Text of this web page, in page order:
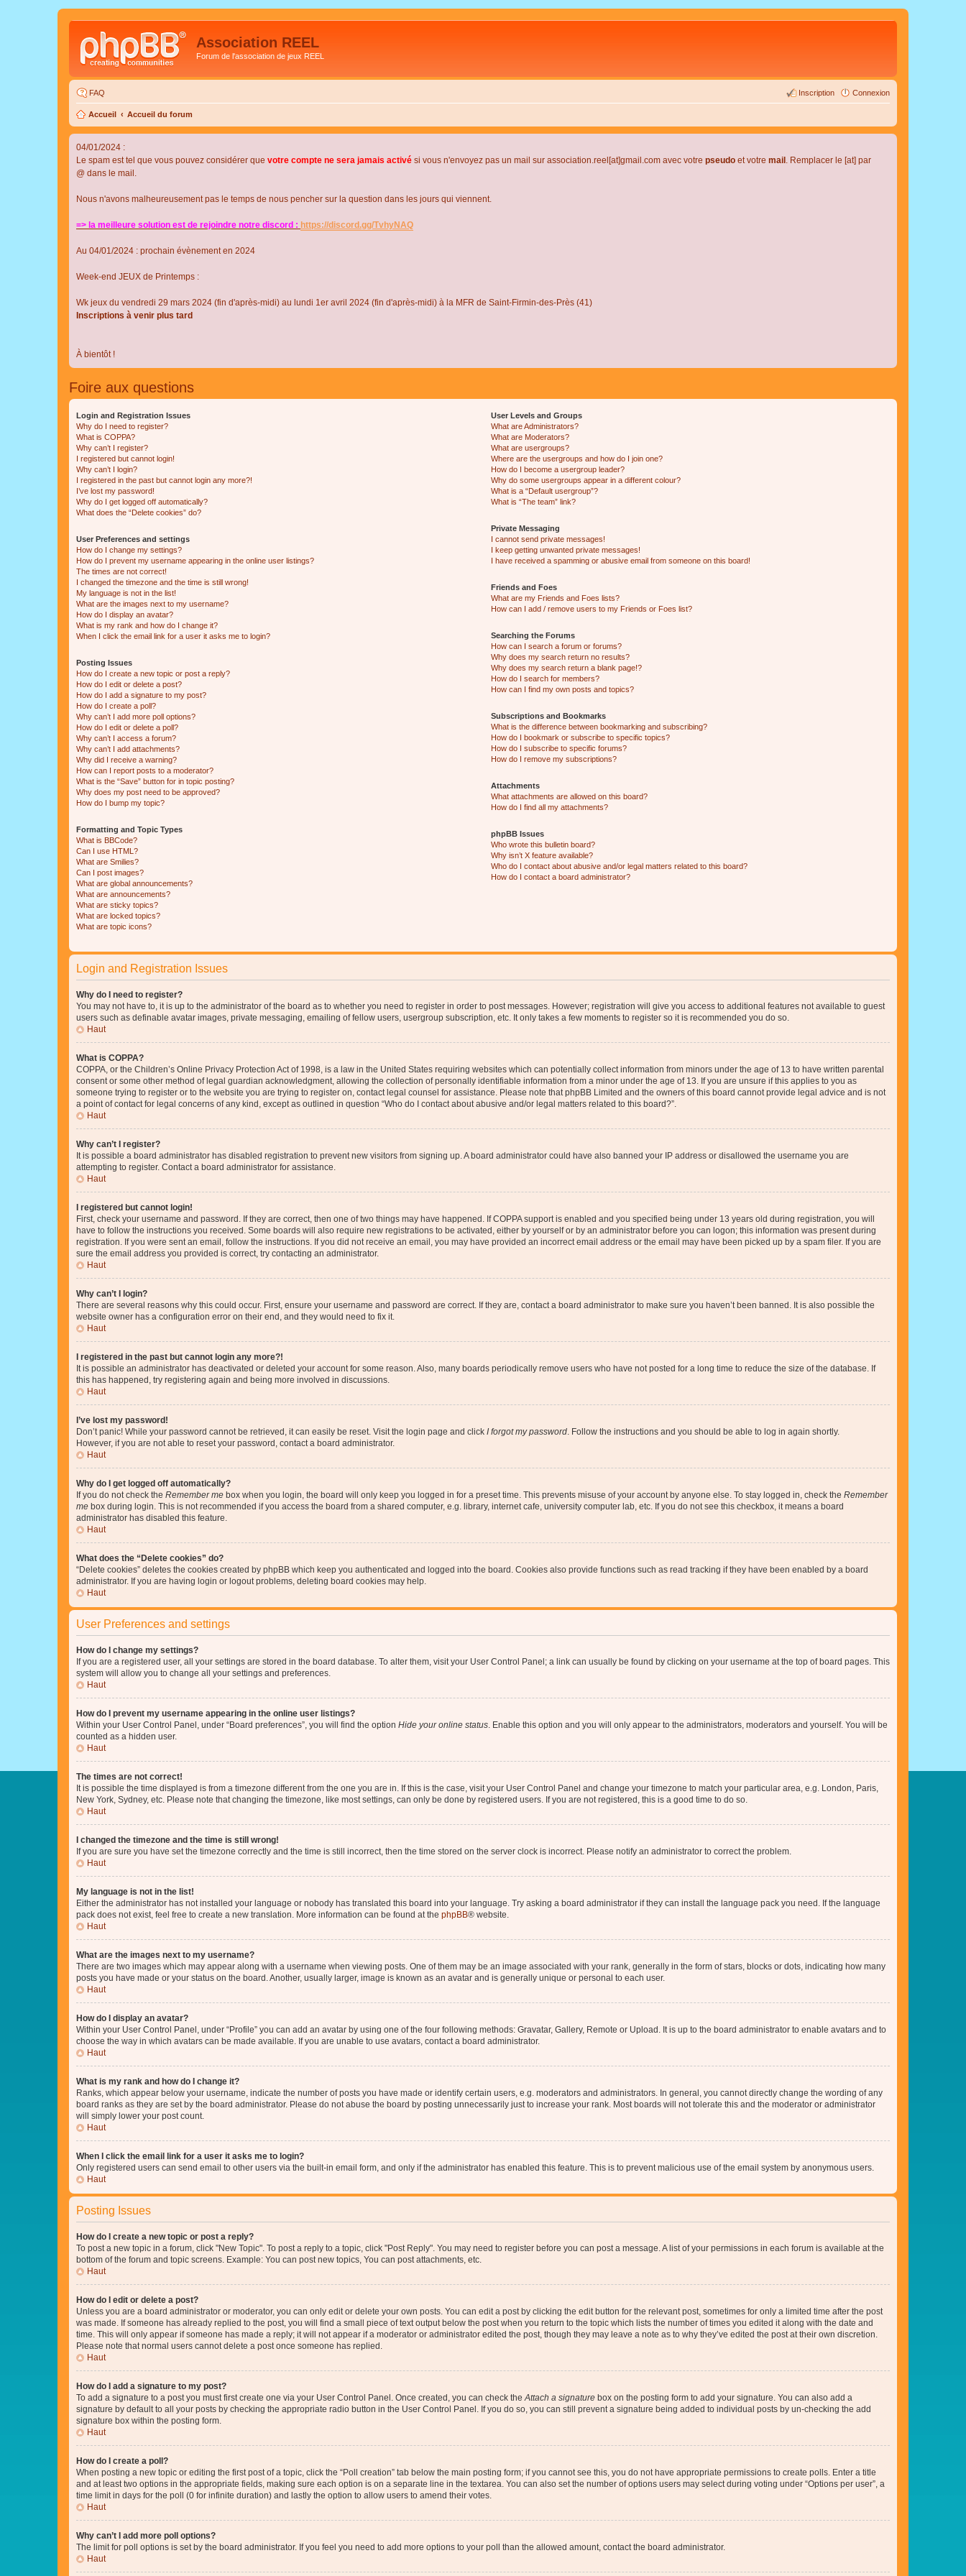
Association REEL
Forum de l'association de jeux REEL
FAQ Connexion
Inscription
Accueil Accueil du forum
04/01/2024 :
Le spam est tel que vous pouvez considérer que votre compte ne sera jamais activé si vous n'envoyez pas un mail sur association.reel[at]gmail.com avec votre pseudo et votre mail . Remplacer le [at] par
@ dans le mail.
Nous n'avons malheureusement pas le temps de nous pencher sur la question dans les jours qui viennent.
=> la meilleure solution est de rejoindre notre discord : https://discord.gg/TvhyNAQ
Au 04/01/2024 : prochain évènement en 2024
Week-end JEUX de Printemps :
Wk jeux du vendredi 29 mars 2024 (fin d'après-midi) au lundi 1er avril 2024 (fin d'après-midi) à la MFR de Saint-Firmin-des-Près (41)
Inscriptions à venir plus tard
À bientôt !
Foire aux questions
Login and Registration Issues
Why do I need to register?
What is COPPA?
Why can’t I register?
I registered but cannot login!
Why can’t I login?
I registered in the past but cannot login any more?!
I’ve lost my password!
Why do I get logged off automatically?
What does the “Delete cookies” do?
User Preferences and settings
How do I change my settings?
How do I prevent my username appearing in the online user listings?
The times are not correct!
I changed the timezone and the time is still wrong!
My language is not in the list!
What are the images next to my username?
How do I display an avatar?
What is my rank and how do I change it?
When I click the email link for a user it asks me to login?
Posting Issues
How do I create a new topic or post a reply?
How do I edit or delete a post?
How do I add a signature to my post?
How do I create a poll?
Why can’t I add more poll options?
How do I edit or delete a poll?
Why can’t I access a forum?
Why can’t I add attachments?
Why did I receive a warning?
How can I report posts to a moderator?
What is the “Save” button for in topic posting?
Why does my post need to be approved?
How do I bump my topic?
Formatting and Topic Types
What is BBCode?
Can I use HTML?
What are Smilies?
Can I post images?
What are global announcements?
What are announcements?
What are sticky topics?
What are locked topics?
What are topic icons?
User Levels and Groups
What are Administrators?
What are Moderators?
What are usergroups?
Where are the usergroups and how do I join one?
How do I become a usergroup leader?
Why do some usergroups appear in a different colour?
What is a “Default usergroup”?
What is “The team” link?
Private Messaging
I cannot send private messages!
I keep getting unwanted private messages!
I have received a spamming or abusive email from someone on this board!
Friends and Foes
What are my Friends and Foes lists?
How can I add / remove users to my Friends or Foes list?
Searching the Forums
How can I search a forum or forums?
Why does my search return no results?
Why does my search return a blank page!?
How do I search for members?
How can I find my own posts and topics?
Subscriptions and Bookmarks
What is the difference between bookmarking and subscribing?
How do I bookmark or subscribe to specific topics?
How do I subscribe to specific forums?
How do I remove my subscriptions?
Attachments
What attachments are allowed on this board?
How do I find all my attachments?
phpBB Issues
Who wrote this bulletin board?
Why isn’t X feature available?
Who do I contact about abusive and/or legal matters related to this board?
How do I contact a board administrator?
Login and Registration Issues
Why do I need to register?
You may not have to, it is up to the administrator of the board as to whether you need to register in order to post messages. However; registration will give you access to additional features not available to guest
users such as definable avatar images, private messaging, emailing of fellow users, usergroup subscription, etc. It only takes a few moments to register so it is recommended you do so.
Haut
What is COPPA?
COPPA, or the Children’s Online Privacy Protection Act of 1998, is a law in the United States requiring websites which can potentially collect information from minors under the age of 13 to have written parental
consent or some other method of legal guardian acknowledgment, allowing the collection of personally identifiable information from a minor under the age of 13. If you are unsure if this applies to you as
someone trying to register or to the website you are trying to register on, contact legal counsel for assistance. Please note that phpBB Limited and the owners of this board cannot provide legal advice and is not
a point of contact for legal concerns of any kind, except as outlined in question “Who do I contact about abusive and/or legal matters related to this board?”.
Haut
Why can’t I register?
It is possible a board administrator has disabled registration to prevent new visitors from signing up. A board administrator could have also banned your IP address or disallowed the username you are
attempting to register. Contact a board administrator for assistance.
Haut
I registered but cannot login!
First, check your username and password. If they are correct, then one of two things may have happened. If COPPA support is enabled and you specified being under 13 years old during registration, you will
have to follow the instructions you received. Some boards will also require new registrations to be activated, either by yourself or by an administrator before you can logon; this information was present during
registration. If you were sent an email, follow the instructions. If you did not receive an email, you may have provided an incorrect email address or the email may have been picked up by a spam filer. If you are
sure the email address you provided is correct, try contacting an administrator.
Haut
Why can’t I login?
There are several reasons why this could occur. First, ensure your username and password are correct. If they are, contact a board administrator to make sure you haven’t been banned. It is also possible the
website owner has a configuration error on their end, and they would need to fix it.
Haut
I registered in the past but cannot login any more?!
It is possible an administrator has deactivated or deleted your account for some reason. Also, many boards periodically remove users who have not posted for a long time to reduce the size of the database. If
this has happened, try registering again and being more involved in discussions.
Haut
I’ve lost my password!
Don’t panic! While your password cannot be retrieved, it can easily be reset. Visit the login page and click I forgot my password . Follow the instructions and you should be able to log in again shortly.
However, if you are not able to reset your password, contact a board administrator.
Haut
Why do I get logged off automatically?
If you do not check the Remember me box when you login, the board will only keep you logged in for a preset time. This prevents misuse of your account by anyone else. To stay logged in, check the Remember
me box during login. This is not recommended if you access the board from a shared computer, e.g. library, internet cafe, university computer lab, etc. If you do not see this checkbox, it means a board
administrator has disabled this feature.
Haut
What does the “Delete cookies” do?
“Delete cookies” deletes the cookies created by phpBB which keep you authenticated and logged into the board. Cookies also provide functions such as read tracking if they have been enabled by a board
administrator. If you are having login or logout problems, deleting board cookies may help.
Haut
User Preferences and settings
How do I change my settings?
If you are a registered user, all your settings are stored in the board database. To alter them, visit your User Control Panel; a link can usually be found by clicking on your username at the top of board pages. This
system will allow you to change all your settings and preferences.
Haut
How do I prevent my username appearing in the online user listings?
Within your User Control Panel, under “Board preferences”, you will find the option Hide your online status . Enable this option and you will only appear to the administrators, moderators and yourself. You will be
counted as a hidden user.
Haut
The times are not correct!
It is possible the time displayed is from a timezone different from the one you are in. If this is the case, visit your User Control Panel and change your timezone to match your particular area, e.g. London, Paris,
New York, Sydney, etc. Please note that changing the timezone, like most settings, can only be done by registered users. If you are not registered, this is a good time to do so.
Haut
I changed the timezone and the time is still wrong!
If you are sure you have set the timezone correctly and the time is still incorrect, then the time stored on the server clock is incorrect. Please notify an administrator to correct the problem.
Haut
My language is not in the list!
Either the administrator has not installed your language or nobody has translated this board into your language. Try asking a board administrator if they can install the language pack you need. If the language
pack does not exist, feel free to create a new translation. More information can be found at the phpBB® website.
Haut
What are the images next to my username?
There are two images which may appear along with a username when viewing posts. One of them may be an image associated with your rank, generally in the form of stars, blocks or dots, indicating how many
posts you have made or your status on the board. Another, usually larger, image is known as an avatar and is generally unique or personal to each user.
Haut
How do I display an avatar?
Within your User Control Panel, under “Profile” you can add an avatar by using one of the four following methods: Gravatar, Gallery, Remote or Upload. It is up to the board administrator to enable avatars and to
choose the way in which avatars can be made available. If you are unable to use avatars, contact a board administrator.
Haut
What is my rank and how do I change it?
Ranks, which appear below your username, indicate the number of posts you have made or identify certain users, e.g. moderators and administrators. In general, you cannot directly change the wording of any
board ranks as they are set by the board administrator. Please do not abuse the board by posting unnecessarily just to increase your rank. Most boards will not tolerate this and the moderator or administrator
will simply lower your post count.
Haut
When I click the email link for a user it asks me to login?
Only registered users can send email to other users via the built-in email form, and only if the administrator has enabled this feature. This is to prevent malicious use of the email system by anonymous users.
Haut
Posting Issues
How do I create a new topic or post a reply?
To post a new topic in a forum, click "New Topic". To post a reply to a topic, click "Post Reply". You may need to register before you can post a message. A list of your permissions in each forum is available at the
bottom of the forum and topic screens. Example: You can post new topics, You can post attachments, etc.
Haut
How do I edit or delete a post?
Unless you are a board administrator or moderator, you can only edit or delete your own posts. You can edit a post by clicking the edit button for the relevant post, sometimes for only a limited time after the post
was made. If someone has already replied to the post, you will find a small piece of text output below the post when you return to the topic which lists the number of times you edited it along with the date and
time. This will only appear if someone has made a reply; it will not appear if a moderator or administrator edited the post, though they may leave a note as to why they’ve edited the post at their own discretion.
Please note that normal users cannot delete a post once someone has replied.
Haut
How do I add a signature to my post?
To add a signature to a post you must first create one via your User Control Panel. Once created, you can check the Attach a signature box on the posting form to add your signature. You can also add a
signature by default to all your posts by checking the appropriate radio button in the User Control Panel. If you do so, you can still prevent a signature being added to individual posts by un-checking the add
signature box within the posting form.
Haut
How do I create a poll?
When posting a new topic or editing the first post of a topic, click the “Poll creation” tab below the main posting form; if you cannot see this, you do not have appropriate permissions to create polls. Enter a title
and at least two options in the appropriate fields, making sure each option is on a separate line in the textarea. You can also set the number of options users may select during voting under “Options per user”, a
time limit in days for the poll (0 for infinite duration) and lastly the option to allow users to amend their votes.
Haut
Why can’t I add more poll options?
The limit for poll options is set by the board administrator. If you feel you need to add more options to your poll than the allowed amount, contact the board administrator.
Haut